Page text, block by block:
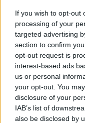
If you wish to opt-out
processing of your
targeted advertising
section to confirm
opt-out request is
interest-based ads
us or personal
your opt-out. You
disclosure of your
IAB’s list of
also be disclosed by
I'm wondering if
Caen to Portsmouth
I guess we could
other.
LM to Caen should be
leaving the circuit.
If you are camping
so (not experienced
closing early and cars